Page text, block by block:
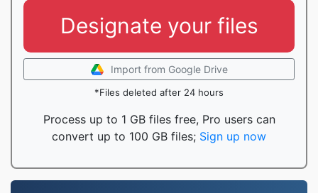
Designate your files
Import from Google Drive
*Files deleted after 24 hours
Process up to 1 GB files free, Pro users can
convert up to 100 GB files; Sign up now